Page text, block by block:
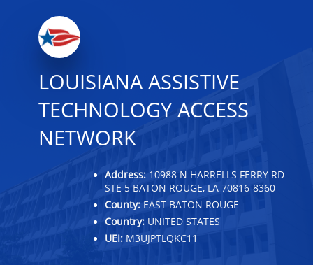
LOUISIANA ASSISTIVE
TECHNOLOGY ACCESS
NETWORK
Address: 10988 N HARRELLS FERRY RD
STE 5 BATON ROUGE, LA 70816-8360
County: EAST BATON ROUGE
Country: UNITED STATES
UEI: M3UJPTLQKC11